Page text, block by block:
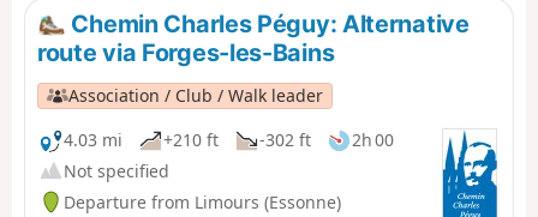
Chemin Charles Péguy: Alternative
route via Forges-les-Bains
Association / Club / Walk leader
4.03 mi
+210 ft -302 ft
2h 00
Not specified
Departure from Limours (Essonne)